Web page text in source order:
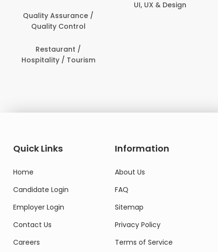
Quality Assurance /
Quality Control
Restaurant /
Hospitality / Tourism
UI, UX & Design
Quick Links
Home
Candidate Login
Employer Login
Contact Us
Careers
Information
About Us
FAQ
Sitemap
Privacy Policy
Terms of Service